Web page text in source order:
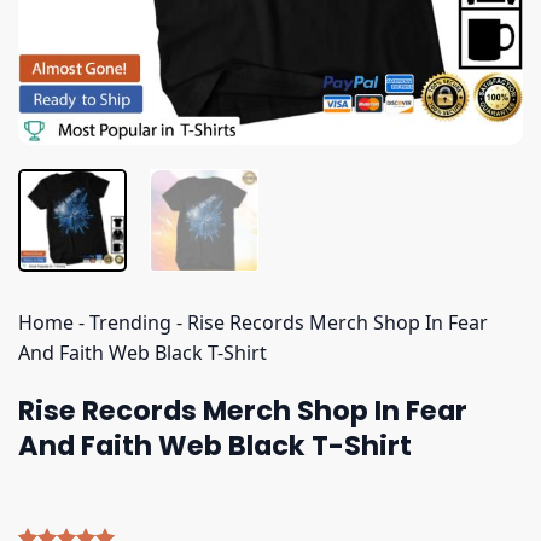
Home-Trending - Rise Records Merch Shop In Fear
And Faith Web Black T-Shirt
Rise Records Merch Shop In Fear
And Faith Web Black T-Shirt